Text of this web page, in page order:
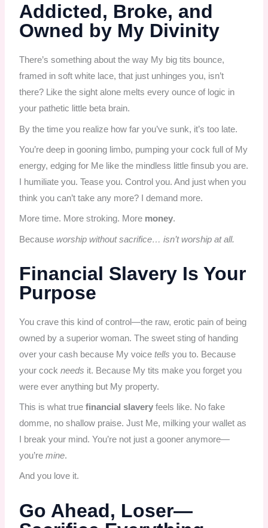
Addicted, Broke, and
Owned by My Divinity
There’s something about the way My big tits bounce,
framed in soft white lace, that just unhinges you, isn’t
there? Like the sight alone melts every ounce of logic in
your pathetic little beta brain.
By the time you realize how far you’ve sunk, it’s too late.
You’re deep in gooning limbo, pumping your cock full of My
energy, edging for Me like the mindless little finsub you are.
I humiliate you. Tease you. Control you. And just when you
think you can’t take any more? I demand more.
More time. More stroking. More money.
Becauseworship without sacrifice… isn’t worship at all.
Financial Slavery Is Your
Purpose
You crave this kind of control—the raw, erotic pain of being
owned by a superior woman. The sweet sting of handing
over your cash because My voicetells you to. Because
your cockneeds it. Because My tits make you forget you
were ever anything but My property.
This is what truefinancial slavery feels like. No fake
domme, no shallow praise. Just Me, milking your wallet as
I break your mind. You’re not just a gooner anymore—
you’remine.
And you love it.
Go Ahead, Loser—